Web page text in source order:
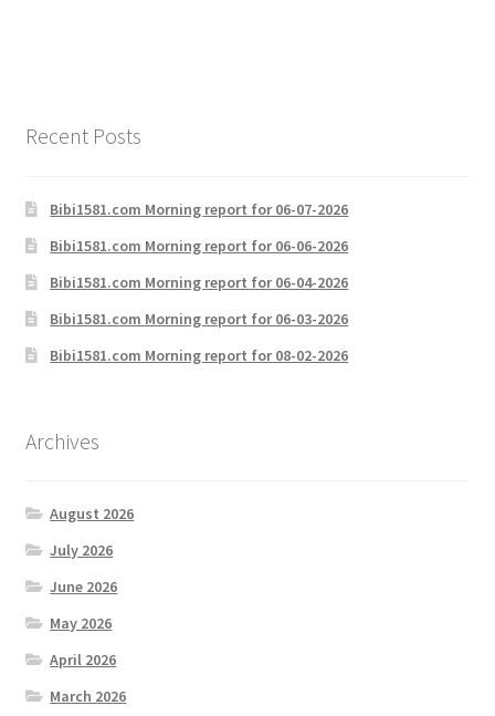
Recent Posts
Bibi1581.com Morning report for 06-07-2026
Bibi1581.com Morning report for 06-06-2026
Bibi1581.com Morning report for 06-04-2026
Bibi1581.com Morning report for 06-03-2026
Bibi1581.com Morning report for 08-02-2026
Archives
August 2026
July 2026
June 2026
May 2026
April 2026
March 2026